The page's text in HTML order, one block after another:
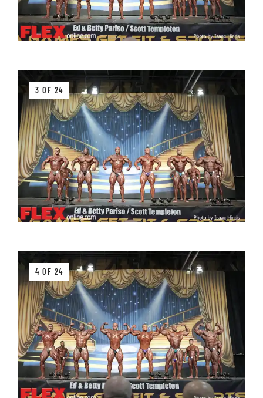
3 OF 24
4 OF 24